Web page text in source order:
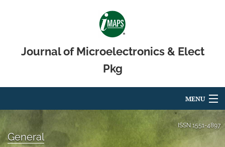
Journal of Microelectronics & Elect
Pkg
MENU
For Authors
ISSN 1551-4897
General